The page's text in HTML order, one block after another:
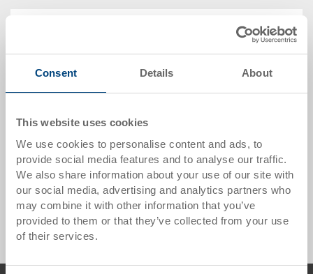
Consent Details About
This website uses cookies
We use cookies to personalise content and ads, to
provide social media features and to analyse our traffic.
We also share information about your use of our site with
our social media, advertising and analytics partners who
may combine it with other information that you’ve
provided to them or that they’ve collected from your use
of their services.
Main
content
Export pallet UPAL-E ESD
Export pallet UPAL-E ESD - 0 Products found